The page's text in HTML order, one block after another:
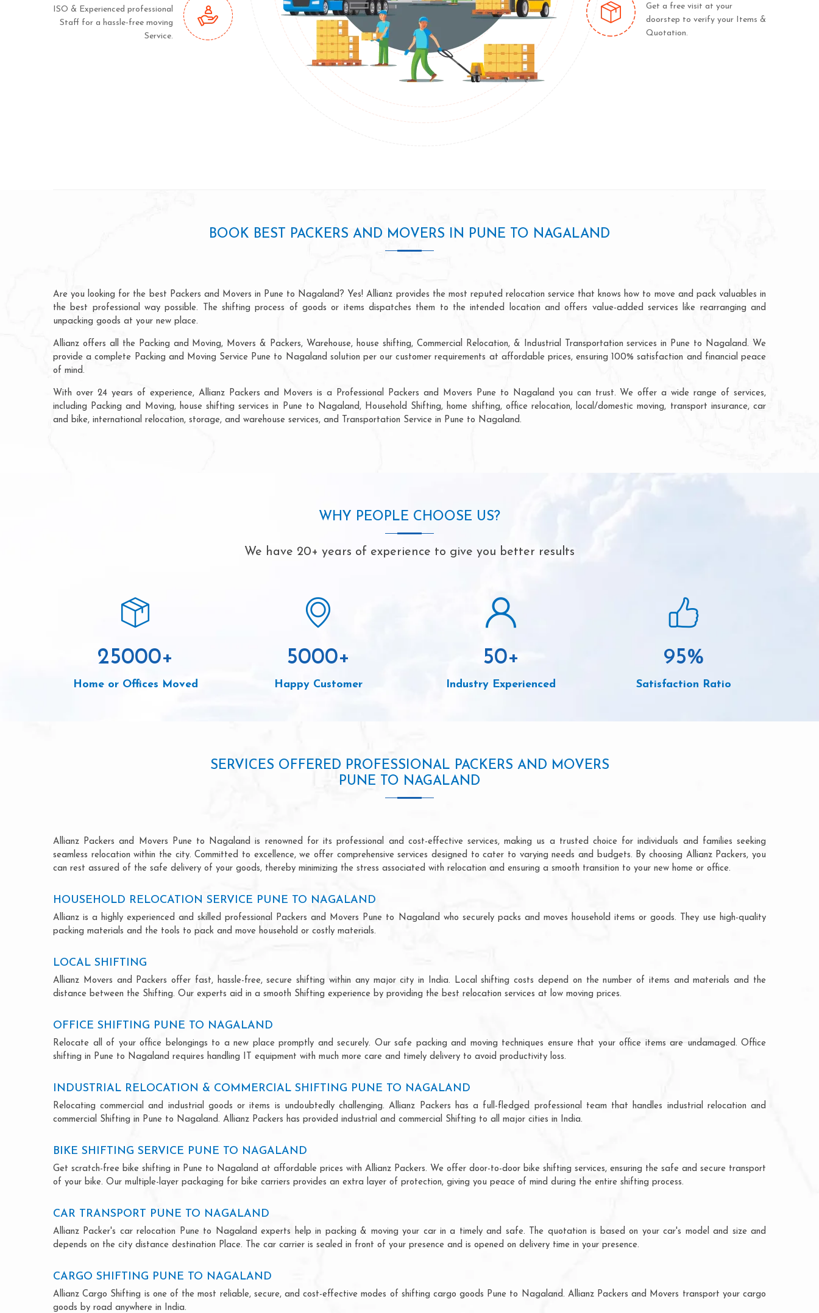
ISO & Experienced professional
Staff for a hassle-free moving
Service.
Get a free visit at your
doorstep to verify your Items &
Quotation.
BOOK BEST PACKERS AND MOVERS IN PUNE TO NAGALAND
Are you looking for the best Packers and Movers in Pune to Nagaland? Yes! Allianz provides the most reputed relocation service that knows how to move and pack valuables in
the best professional way possible. The shifting process of goods or items dispatches them to the intended location and offers value-added services like rearranging and
unpacking goods at your new place.
Allianz offers all the Packing and Moving, Movers & Packers, Warehouse, house shifting, Commercial Relocation, & Industrial Transportation services in Pune to Nagaland. We
provide a complete Packing and Moving Service Pune to Nagaland solution per our customer requirements at affordable prices, ensuring 100% satisfaction and financial peace
of mind.
With over 24 years of experience, Allianz Packers and Movers is a Professional Packers and Movers Pune to Nagaland you can trust. We offer a wide range of services,
including Packing and Moving, house shifting services in Pune to Nagaland, Household Shifting, home shifting, office relocation, local/domestic moving, transport insurance, car
and bike, international relocation, storage, and warehouse services, and Transportation Service in Pune to Nagaland.
WHY PEOPLE CHOOSE US?
We have 20+ years of experience to give you better results
25000+
Home or Offices Moved
5000+
Happy Customer
50+
Industry Experienced
95%
Satisfaction Ratio
SERVICES OFFERED PROFESSIONAL PACKERS AND MOVERS
PUNE TO NAGALAND
Allianz Packers and Movers Pune to Nagaland is renowned for its professional and cost-effective services, making us a trusted choice for individuals and families seeking
seamless relocation within the city. Committed to excellence, we offer comprehensive services designed to cater to varying needs and budgets. By choosing Allianz Packers, you
can rest assured of the safe delivery of your goods, thereby minimizing the stress associated with relocation and ensuring a smooth transition to your new home or office.
HOUSEHOLD RELOCATION SERVICE PUNE TO NAGALAND
Allianz is a highly experienced and skilled professional Packers and Movers Pune to Nagaland who securely packs and moves household items or goods. They use high-quality
packing materials and the tools to pack and move household or costly materials.
LOCAL SHIFTING
Allianz Movers and Packers offer fast, hassle-free, secure shifting within any major city in India. Local shifting costs depend on the number of items and materials and the
distance between the Shifting. Our experts aid in a smooth Shifting experience by providing the best relocation services at low moving prices.
OFFICE SHIFTING PUNE TO NAGALAND
Relocate all of your office belongings to a new place promptly and securely. Our safe packing and moving techniques ensure that your office items are undamaged. Office
shifting in Pune to Nagaland requires handling IT equipment with much more care and timely delivery to avoid productivity loss.
INDUSTRIAL RELOCATION & COMMERCIAL SHIFTING PUNE TO NAGALAND
Relocating commercial and industrial goods or items is undoubtedly challenging. Allianz Packers has a full-fledged professional team that handles industrial relocation and
commercial Shifting in Pune to Nagaland. Allianz Packers has provided industrial and commercial Shifting to all major cities in India.
BIKE SHIFTING SERVICE PUNE TO NAGALAND
Get scratch-free bike shifting in Pune to Nagaland at affordable prices with Allianz Packers. We offer door-to-door bike shifting services, ensuring the safe and secure transport
of your bike. Our multiple-layer packaging for bike carriers provides an extra layer of protection, giving you peace of mind during the entire shifting process.
CAR TRANSPORT PUNE TO NAGALAND
Allianz Packer's car relocation Pune to Nagaland experts help in packing & moving your car in a timely and safe. The quotation is based on your car's model and size and
depends on the city distance destination Place. The car carrier is sealed in front of your presence and is opened on delivery time in your presence.
CARGO SHIFTING PUNE TO NAGALAND
Allianz Cargo Shifting is one of the most reliable, secure, and cost-effective modes of shifting cargo goods Pune to Nagaland. Allianz Packers and Movers transport your cargo
goods by road anywhere in India.